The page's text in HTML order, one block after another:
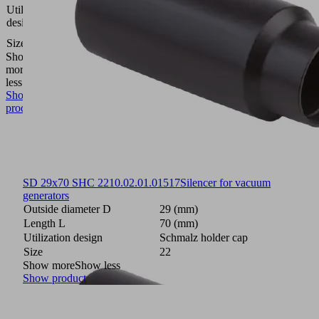
Utilization
design
Schmalz
holder
Size
Show
more
less
Show
product
SD 29x70 SHC 2210.02.01.01517Silencer for vacuum
generators
Outside diameter D
29 (mm)
Length L
70 (mm)
Utilization design
Schmalz holder cap
Size
22
Show moreShow less
Show product